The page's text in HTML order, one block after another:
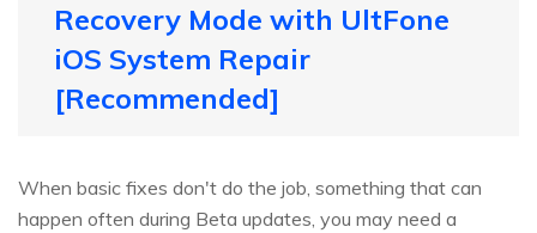
Recovery Mode with UltFone
iOS System Repair
[Recommended]
When basic fixes don't do the job, something that can
happen often during Beta updates, you may need a